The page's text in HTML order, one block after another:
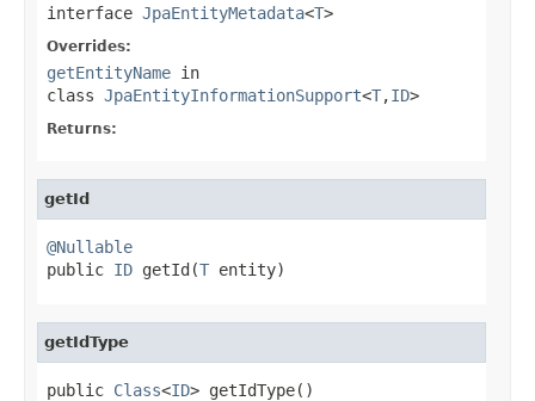
interface JpaEntityMetadata<T>
Overrides:
getEntityName in
class JpaEntityInformationSupport<T,ID>
Returns:
getId
@Nullable
public ID getId(T entity)
getIdType
public Class<ID> getIdType()